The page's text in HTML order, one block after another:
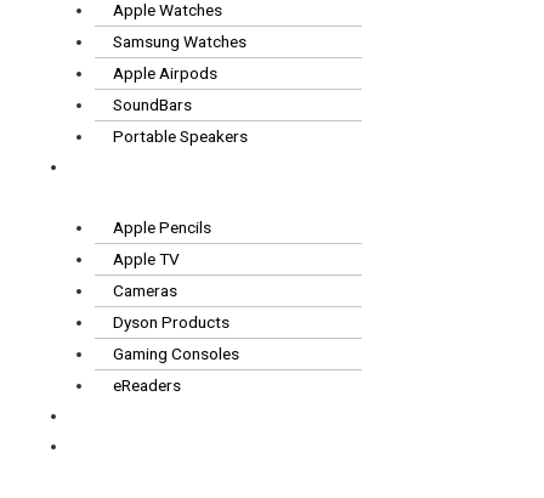
Apple Watches
Samsung Watches
Apple Airpods
SoundBars
Portable Speakers
Apple Pencils
Apple TV
Cameras
Dyson Products
Gaming Consoles
eReaders